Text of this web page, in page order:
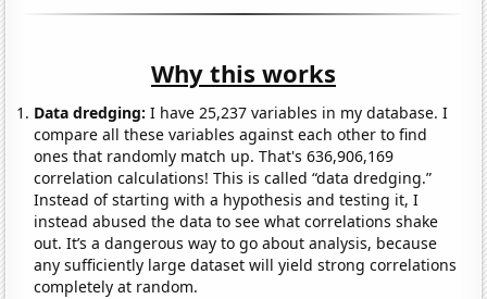
Why this works
Data dredging: I have 25,237 variables in my database. I
compare all these variables against each other to find
ones that randomly match up. That's 636,906,169
correlation calculations! This is called “data dredging.”
Instead of starting with a hypothesis and testing it, I
instead abused the data to see what correlations shake
out. It’s a dangerous way to go about analysis, because
any sufficiently large dataset will yield strong correlations
completely at random.